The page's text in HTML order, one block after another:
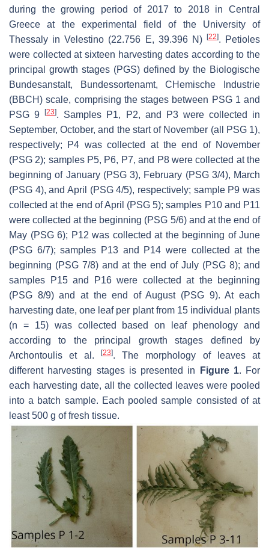
during the growing period of 2017 to 2018 in Central
Greece at the experimental field of the University of
Thessaly in Velestino (22.756 E, 39.396 N)
[22]. Petioles
were collected at sixteen harvesting dates according to the
principal growth stages (PGS) defined by the Biologische
Bundesanstalt, Bundessortenamt, CHemische Industrie
(BBCH) scale, comprising the stages between PSG 1 and
PSG 9[23]. Samples P1, P2, and P3 were collected in
September, October, and the start of November (all PSG 1),
respectively; P4 was collected at the end of November
(PSG 2); samples P5, P6, P7, and P8 were collected at the
beginning of January (PSG 3), February (PSG 3/4), March
(PSG 4), and April (PSG 4/5), respectively; sample P9 was
collected at the end of April (PSG 5); samples P10 and P11
were collected at the beginning (PSG 5/6) and at the end of
May (PSG 6); P12 was collected at the beginning of June
(PSG 6/7); samples P13 and P14 were collected at the
beginning (PSG 7/8) and at the end of July (PSG 8); and
samples P15 and P16 were collected at the beginning
(PSG 8/9) and at the end of August (PSG 9). At each
harvesting date, one leaf per plant from 15 individual plants
(n = 15) was collected based on leaf phenology and
according to the principal growth stages defined by
Archontoulis et al.
[23]. The morphology of leaves at
different harvesting stages is presented in
Figure 1. For
each harvesting date, all the collected leaves were pooled
into a batch sample. Each pooled sample consisted of at
least 500 g of fresh tissue.